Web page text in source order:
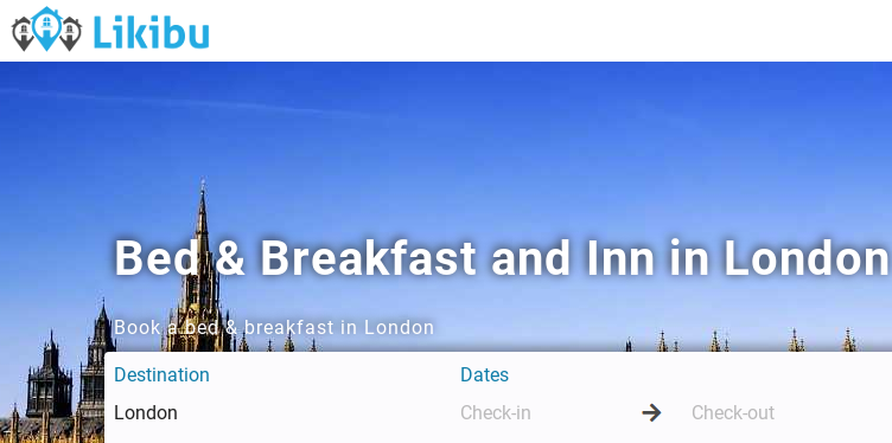
Bed & Breakfast and Inn in London
Book a bed & breakfast in London
Destination Dates